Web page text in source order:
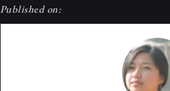
Published on: